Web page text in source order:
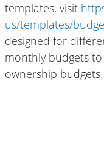
templates, visit
us/templates/
designed for
monthly budgets
ownership budgets.